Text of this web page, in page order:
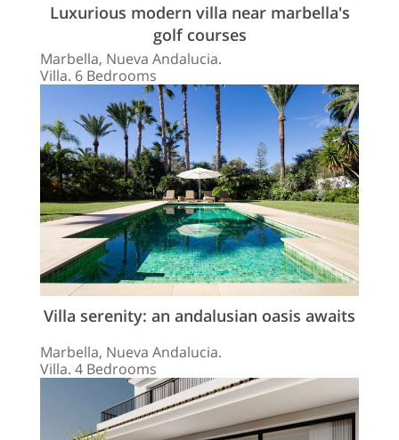
Luxurious modern villa near marbella's
golf courses
Marbella, Nueva Andalucia.
Villa. 6 Bedrooms
Villa serenity: an andalusian oasis awaits
Marbella, Nueva Andalucia.
Villa. 4 Bedrooms